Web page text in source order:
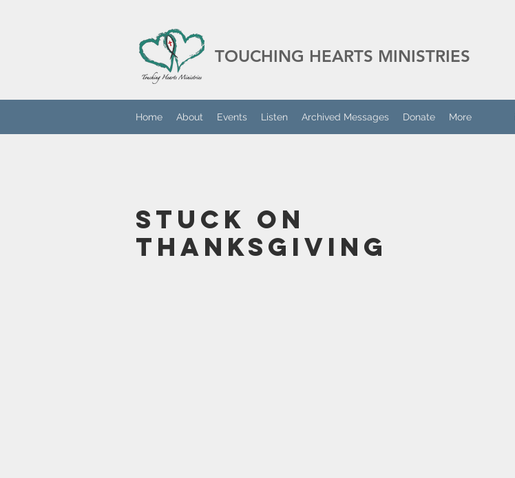
TOUCHING HEARTS MINISTRIES
Home About Events Listen Archived Messages Donate More
Stuck On
Thanksgiving